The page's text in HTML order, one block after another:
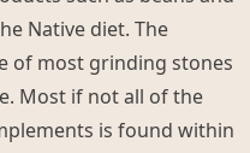
Native diet. The
of most grinding stones
Most if not all of the
is found within